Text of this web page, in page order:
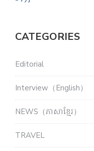
CATEGORIES
Editorial
Interview（English）
NEWS（ភាសាខ្មែរ）
TRAVEL